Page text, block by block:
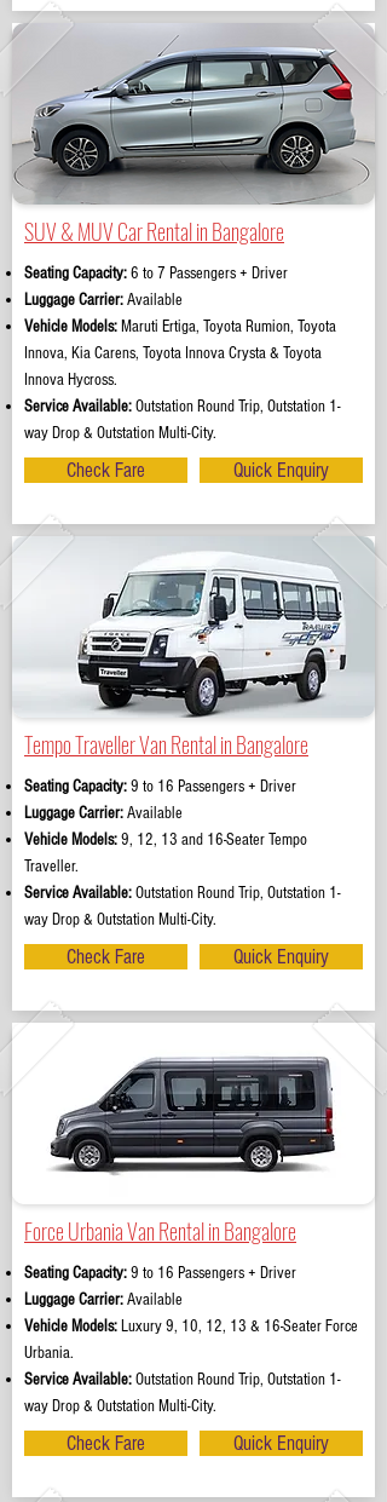
SUV & MUV Car Rental in Bangalore
Seating Capacity:6 to 7 Passengers + Driver
Luggage Carrier:Available
Vehicle Models: Maruti Ertiga, Toyota Rumion, Toyota
Innova, Kia Carens, Toyota Innova Crysta & Toyota
Innova Hycross.
Service Available:Outstation Round Trip, Outstation 1-
way Drop & Outstation Multi-City.
Check Fare Quick Enquiry
Tempo Traveller Van Rental in Bangalore
Seating Capacity:9 to 16 Passengers + Driver
Luggage Carrier:Available
Vehicle Models:9, 12, 13 and 16-Seater Tempo
Traveller.
Service Available:Outstation Round Trip, Outstation 1-
way Drop & Outstation Multi-City.
Check Fare Quick Enquiry
Force Urbania Van Rental in Bangalore
Seating Capacity:9 to 16 Passengers + Driver
Luggage Carrier:Available
Vehicle Models: Luxury 9, 10, 12, 13 & 16-Seater Force
Urbania.
Service Available:Outstation Round Trip, Outstation 1-
way Drop & Outstation Multi-City.
Check Fare Quick Enquiry